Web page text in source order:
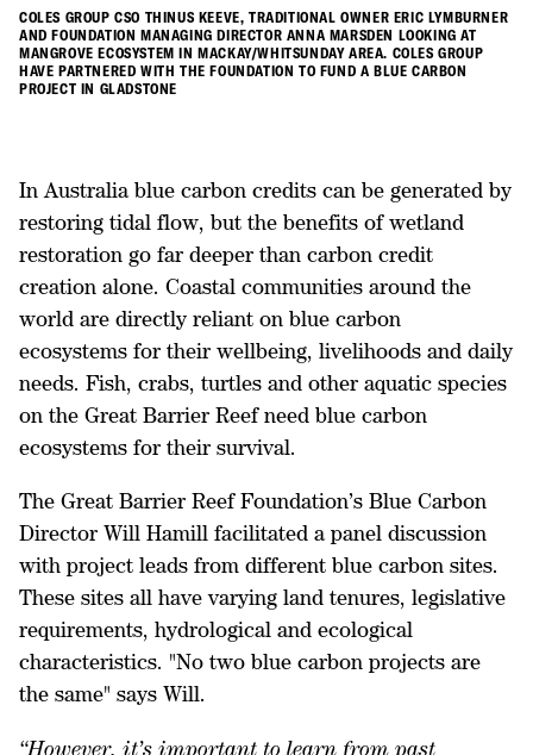
COLES GROUP CSO THINUS KEEVE, TRADITIONAL OWNER ERIC LYMBURNER
AND FOUNDATION MANAGING DIRECTOR ANNA MARSDEN LOOKING AT
MANGROVE ECOSYSTEM IN MACKAY/WHITSUNDAY AREA. COLES GROUP
HAVE PARTNERED WITH THE FOUNDATION TO FUND A BLUE CARBON
PROJECT IN GLADSTONE
In Australia blue carbon credits can be generated by
restoring tidal flow, but the benefits of wetland
restoration go far deeper than carbon credit
creation alone. Coastal communities around the
world are directly reliant on blue carbon
ecosystems for their wellbeing, livelihoods and daily
needs. Fish, crabs, turtles and other aquatic species
on the Great Barrier Reef need blue carbon
ecosystems for their survival.
The Great Barrier Reef Foundation’s Blue Carbon
Director Will Hamill facilitated a panel discussion
with project leads from different blue carbon sites.
These sites all have varying land tenures, legislative
requirements, hydrological and ecological
characteristics. "No two blue carbon projects are
the same" says Will.
“However, it’s important to learn from past